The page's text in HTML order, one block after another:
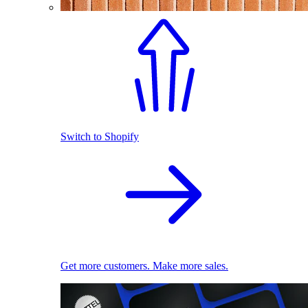
Switch to Shopify
Get more customers. Make more sales.